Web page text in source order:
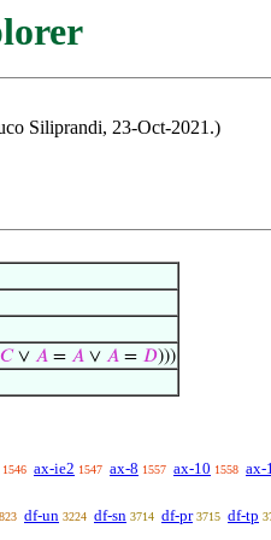
Siliprandi, 23-Oct-2021.)
𝐶∨ 𝐴 = 𝐴 ∨ 𝐴 = 𝐷)))
1546 ax-ie2 1547 ax-8 1557 ax-10 1558 ax-
df-un 3224 df-sn 3714 df-pr 3715 df-tp